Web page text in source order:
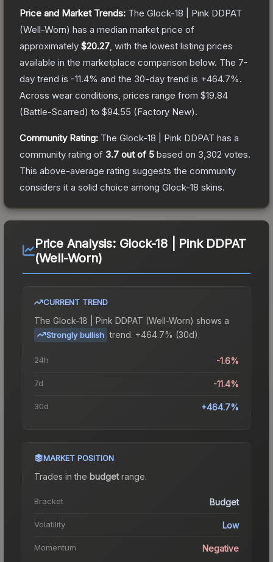
Price and Market Trends: The Glock-18 | Pink DDPAT
(Well-Worn) has a median market price of
approximately $20.27 , with the lowest listing prices
available in the marketplace comparison below. The 7-
day trend is -11.4% and the 30-day trend is +464.7%.
Across wear conditions, prices range from $19.84
(Battle-Scarred) to $94.55 (Factory New).
Community Rating: The Glock-18 | Pink DDPAT has a
community rating of 3.7 out of 5 based on 3,302 votes.
This above-average rating suggests the community
considers it a solid choice among Glock-18 skins.
Price Analysis: Glock-18 | Pink DDPAT
(Well-Worn)
CURRENT TREND
The Glock-18 | Pink DDPAT (Well-Worn) shows a
Strongly bullish trend. +464.7% (30d).
24h -1.6%
7d -11.4%
30d +464.7%
MARKET POSITION
Trades in the budgetrange.
Bracket Budget
Volatility Low
Momentum Negative